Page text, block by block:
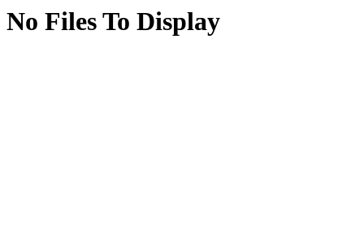
No Files To Display